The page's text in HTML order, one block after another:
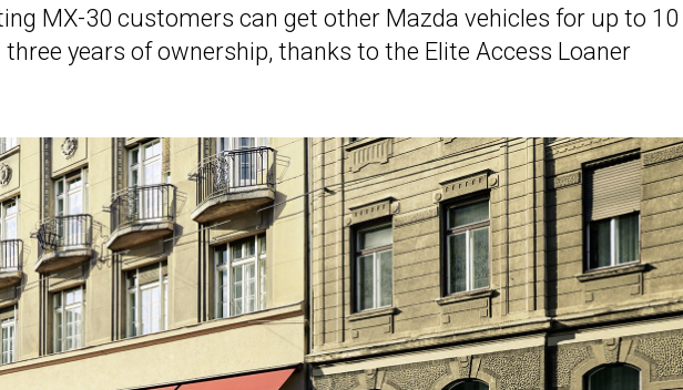
MX-30 customers can get other Mazda vehicles for up to 10
years of ownership, thanks to the Elite Access Loaner